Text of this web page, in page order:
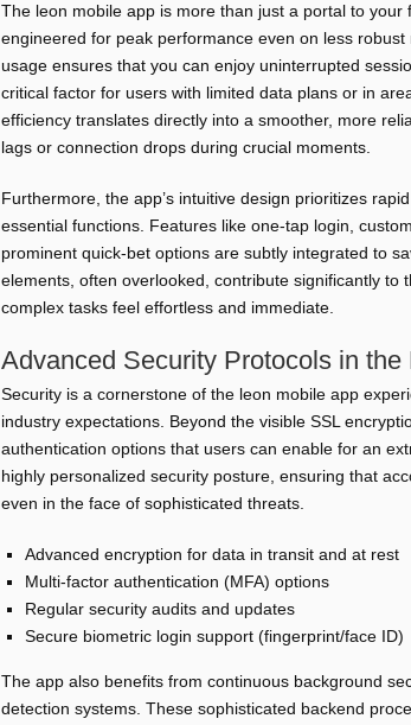
The leon mobile app is more than just a portal to your
engineered for peak performance even on less
usage ensures that you can enjoy uninterrupted
critical factor for users with limited data plans or in
efficiency translates directly into a smoother, more
lags or connection drops during crucial moments.
Furthermore, the app’s intuitive design prioritizes
essential functions. Features like one-tap login,
prominent quick-bet options are subtly integrated to
elements, often overlooked, contribute significantly to
complex tasks feel effortless and immediate.
Advanced Security Protocols in the
Security is a cornerstone of the leon mobile app
industry expectations. Beyond the visible SSL
authentication options that users can enable for an
highly personalized security posture, ensuring that
even in the face of sophisticated threats.
Advanced encryption for data in transit and at rest
Multi-factor authentication (MFA) options
Regular security audits and updates
Secure biometric login support (fingerprint/face ID)
The app also benefits from continuous background
detection systems. These sophisticated backend